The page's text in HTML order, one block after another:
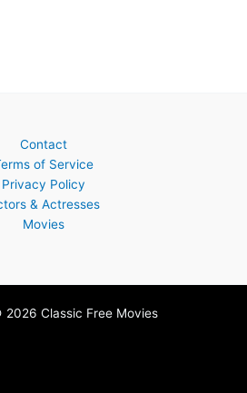
Contact
of Service
Privacy Policy
& Actresses
Movies
Classic Free Movies